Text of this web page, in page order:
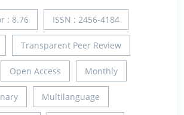
: 8.76 ISSN : 2456-4184
Transparent Peer Review
Open Access Monthly
Multilanguage